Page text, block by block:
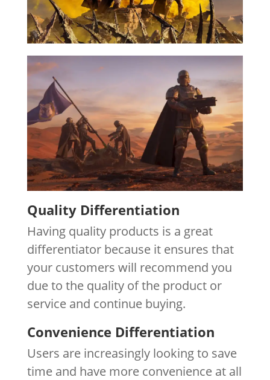
Quality Differentiation
Having quality products is a great
differentiator because it ensures that
your customers will recommend you
due to the quality of the product or
service and continue buying.
Convenience Differentiation
Users are increasingly looking to save
time and have more convenience at all